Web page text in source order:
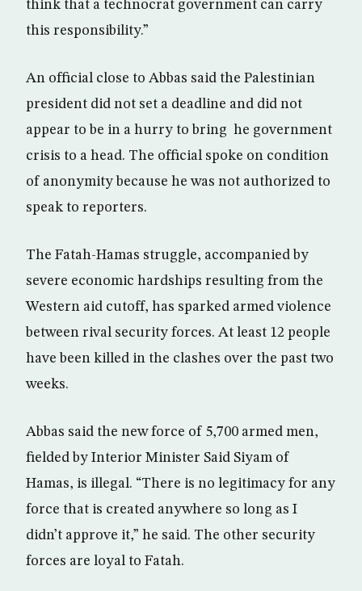
think that a technocrat government can carry
this responsibility.”
An official close to Abbas said the Palestinian
president did not set a deadline and did not
appear to be in a hurry to bring he government
crisis to a head. The official spoke on condition
of anonymity because he was not authorized to
speak to reporters.
The Fatah-Hamas struggle, accompanied by
severe economic hardships resulting from the
Western aid cutoff, has sparked armed violence
between rival security forces. At least 12 people
have been killed in the clashes over the past two
weeks.
Abbas said the new force of 5,700 armed men,
fielded by Interior Minister Said Siyam of
Hamas, is illegal. “There is no legitimacy for any
force that is created anywhere so long as I
didn’t approve it,” he said. The other security
forces are loyal to Fatah.